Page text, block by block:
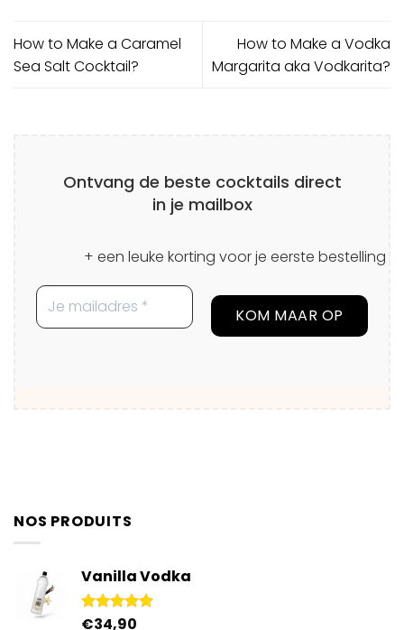
How to Make a Caramel
Sea Salt Cocktail?
How to Make a Vodka
Margarita aka Vodkarita?
Ontvang de beste cocktails direct
in je mailbox
+ een leuke korting voor je eerste bestelling
NOS PRODUITS
Vanilla Vodka
Rated4.95
€34,90